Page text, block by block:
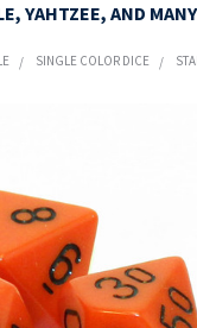
YAHTZEE, AND
SINGLE COLOR DICE